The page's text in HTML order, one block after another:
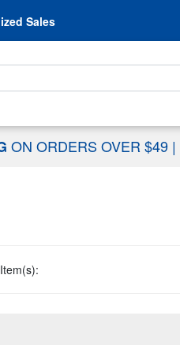
Sales
For...
ON ORDERS OVER $49 |